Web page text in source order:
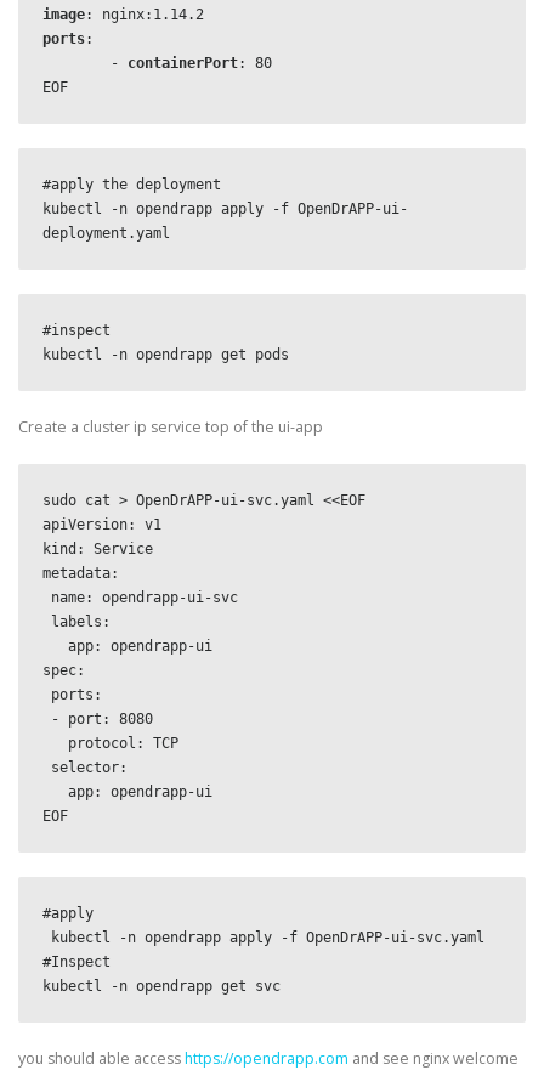
image
ports:
        -
containerPort
EOF
#apply the deployment
kubectl -n opendrapp apply -f OpenDrAPP-ui-
deployment.yaml
#inspect
kubectl -n opendrapp get pods
Create a cluster ip service top of the ui-app
sudo cat > OpenDrAPP-ui-svc.yaml <<EOF
apiVersion: v1
kind: Service
metadata:
spec:
EOF
#apply
#Inspect
kubectl -n opendrapp get svc
you should able accesshttps://opendrapp.com and see nginx welcome